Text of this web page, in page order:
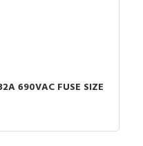
690VAC FUSE SIZE